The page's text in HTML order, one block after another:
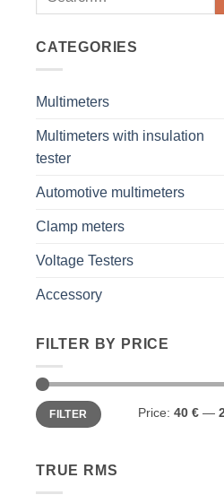
CATEGORIES
Multimeters
Multimeters with insulation
tester
Automotive multimeters
Clamp meters
Voltage Testers
Accessory
FILTER BY PRICE
Min
price
Max
priceFILTER Price: 40 € —
TRUE RMS